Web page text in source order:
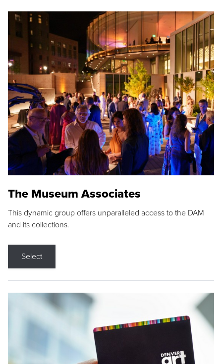
The Museum Associates
This dynamic group offers unparalleled access to the DAM
and its collections.
Select